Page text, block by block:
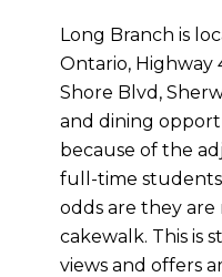
Long Branch is
Ontario, Highway
Shore Blvd,
and dining
because of the
full-time students
odds are they
cakewalk. This is
views and offers